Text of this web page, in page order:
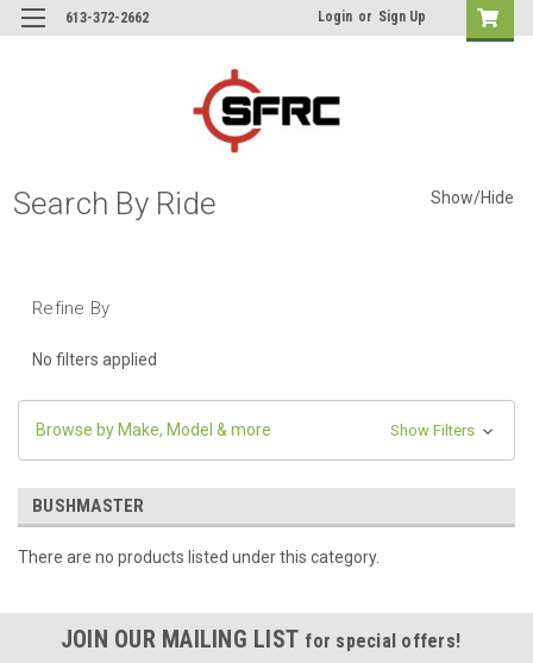
613-372-2662 Login or Sign Up
Search By Ride Show/Hide
Refine By
No filters applied
Browse by Make, Model & more Show Filters
BUSHMASTER
There are no products listed under this category.
JOIN OUR MAILING LIST for special offers!